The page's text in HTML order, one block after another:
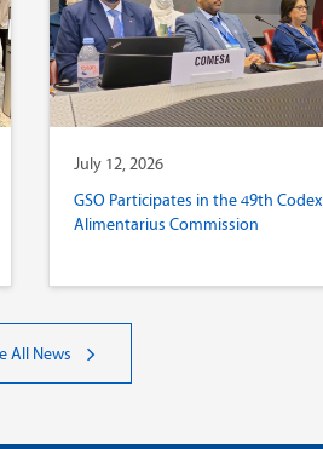
July 12, 2026
GSO Participates in the 49th Codex
Alimentarius Commission
All News